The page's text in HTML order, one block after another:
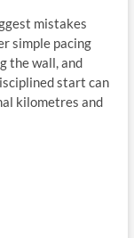
mistakes
simple pacing
the wall, and
start can
kilometres and